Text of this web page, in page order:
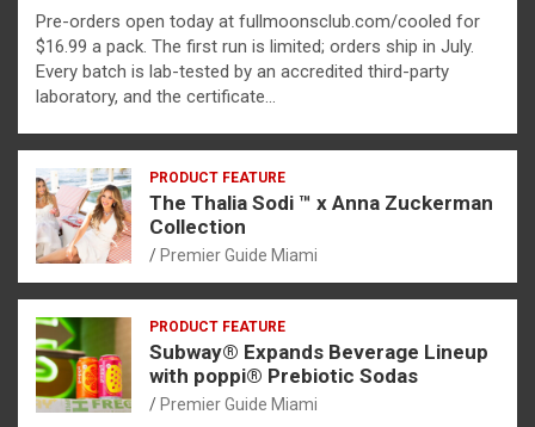
Pre-orders open today at fullmoonsclub.com/cooled for
$16.99 a pack. The first run is limited; orders ship in July.
Every batch is lab-tested by an accredited third-party
laboratory, and the certificate…
PRODUCT FEATURE
The Thalia Sodi ™ x Anna Zuckerman
Collection
Premier Guide Miami
PRODUCT FEATURE
Subway® Expands Beverage Lineup
with poppi® Prebiotic Sodas
Premier Guide Miami